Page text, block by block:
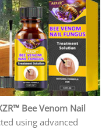
™ Bee Venom Nail
using advanced